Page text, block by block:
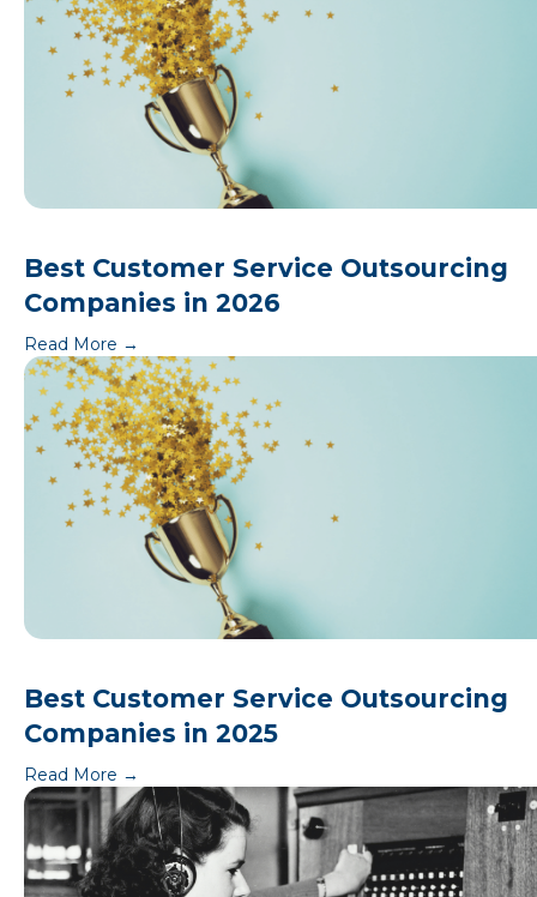
Best Customer Service Outsourcing
Companies in 2026
Read More →
Best Customer Service Outsourcing
Companies in 2025
Read More →